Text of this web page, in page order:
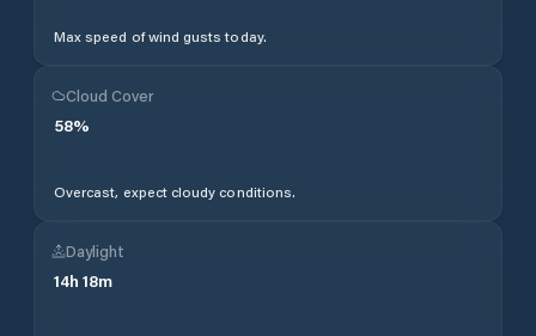
Max speed of wind gusts today.
Cloud Cover
58%
Overcast, expect cloudy conditions.
Daylight
14h 18m